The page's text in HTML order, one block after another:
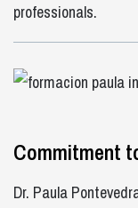
professionals.
Commitment
Dr. Paula